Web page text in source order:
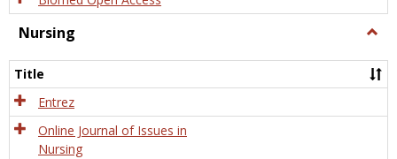
Nursing
Title
Entrez
Online Journal of Issues in
Nursing